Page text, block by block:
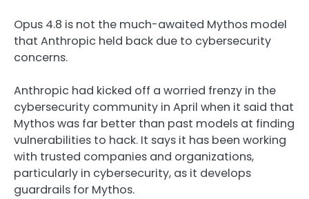
Opus 4.8 is not the much-awaited Mythos model
that Anthropic held back due to cybersecurity
concerns.
Anthropic had kicked off a worried frenzy in the
cybersecurity community in April when it said that
Mythos was far better than past models at finding
vulnerabilities to hack. It says it has been working
with trusted companies and organizations,
particularly in cybersecurity, as it develops
guardrails for Mythos.